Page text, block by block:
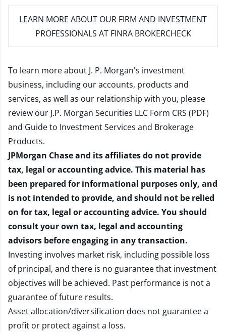
LEARN MORE ABOUT OUR FIRM AND INVESTMENT
PROFESSIONALS AT FINRA BROKERCHECK
To learn more about J. P. Morgan's investment
business, including our accounts, products and
services, as well as our relationship with you, please
review our J.P. Morgan Securities LLC Form CRS (PDF)
and Guide to Investment Services and Brokerage
Products.
JPMorgan Chase and its affiliates do not provide
tax, legal or accounting advice. This material has
been prepared for informational purposes only, and
is not intended to provide, and should not be relied
on for tax, legal or accounting advice. You should
consult your own tax, legal and accounting
advisors before engaging in any transaction.
Investing involves market risk, including possible loss
of principal, and there is no guarantee that investment
objectives will be achieved. Past performance is not a
guarantee of future results.
Asset allocation/diversification does not guarantee a
profit or protect against a loss.